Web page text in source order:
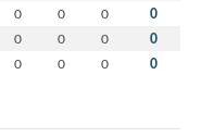
0 0 0 0
0 0 0 0
0 0 0 0